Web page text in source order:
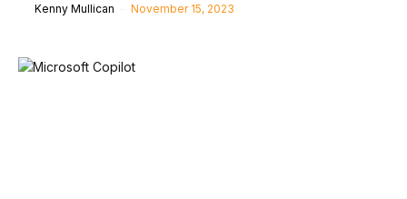
Kenny Mullican November 15, 2023